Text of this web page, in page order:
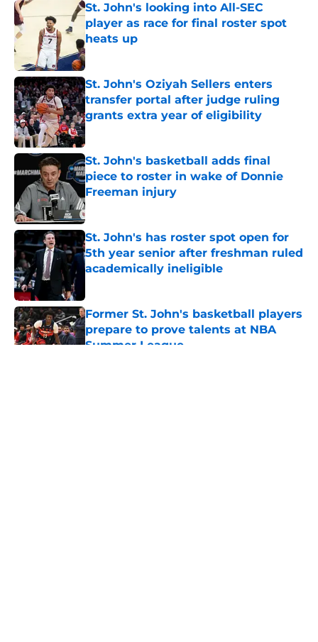
St. John's looking into All-SEC
player as race for final roster spot
heats up
Published by on Invalid Date
St. John's Oziyah Sellers enters
transfer portal after judge ruling
grants extra year of eligibility
Published by on Invalid Date
St. John's basketball adds final
piece to roster in wake of Donnie
Freeman injury
Published by on Invalid Date
St. John's has roster spot open for
5th year senior after freshman ruled
academically ineligible
Former St. John's basketball players
prepare to prove talents at NBA
Summer League